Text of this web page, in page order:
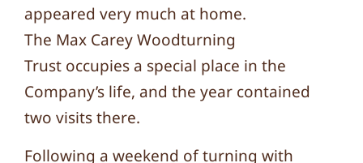
appeared very much at home.
The Max Carey Woodturning
Trust occupies a special place in the
Company’s life, and the year contained
two visits there.
Following a weekend of turning with